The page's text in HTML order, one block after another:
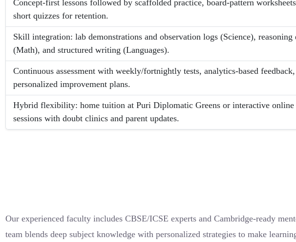
Concept-first lessons followed by scaffolded practice, board-pattern
short quizzes for retention.
Skill integration: lab demonstrations and observation logs (Science),
(Math), and structured writing (Languages).
Continuous assessment with weekly/fortnightly tests, analytics-based
personalized improvement plans.
Hybrid flexibility: home tuition at Puri Diplomatic Greens or interactive online
sessions with doubt clinics and parent updates.
Our experienced faculty includes CBSE/ICSE experts and Cambridge-ready
team blends deep subject knowledge with personalized strategies to make